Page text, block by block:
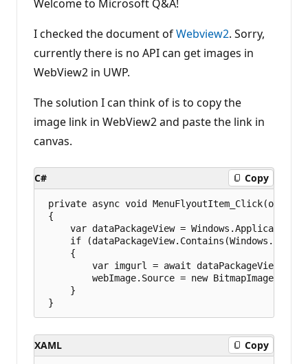
o
p
o
i
t
Welcome to Microsoft Q&A!
I checked the document ofWebview2. Sorry,
currently there is no API can get images in
WebView2 in UWP.
The solution I can think of is to copy the
image link in WebView2 and paste the link in
canvas.
C# Copy
private async void MenuFlyoutItem_Click(object
{
var dataPackageView =
if
     {
var imgurl = await
webImage.Source = new BitmapImage(new
     }
XAML Copy